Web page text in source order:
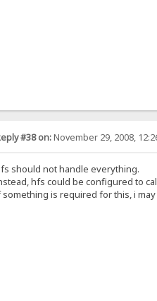
#38 on:November 29, 2008,
should not handle everything.
hfs could be configured to
something is required for this, i may